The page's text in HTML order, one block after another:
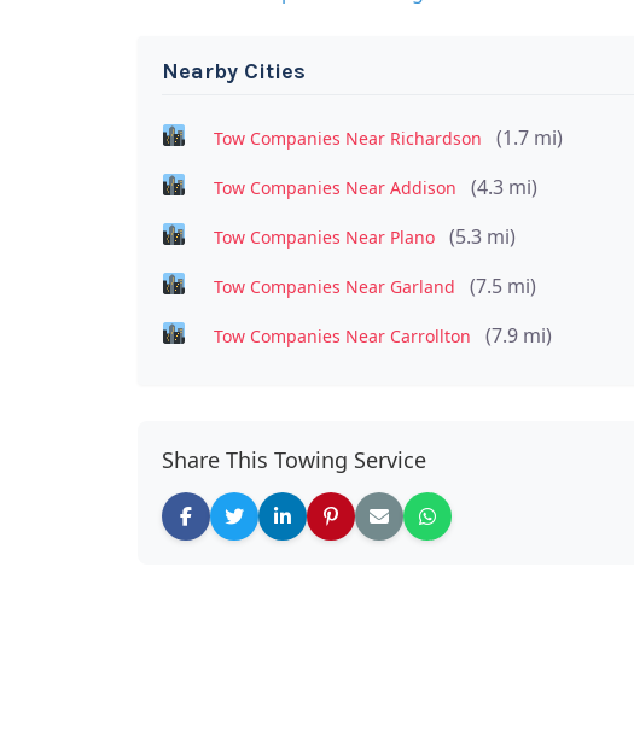
Nearby Cities
Tow Companies Near Richardson (1.7 mi)
Tow Companies Near Addison (4.3 mi)
Tow Companies Near Plano (5.3 mi)
Tow Companies Near Garland (7.5 mi)
Tow Companies Near Carrollton (7.9 mi)
Share This Towing Service